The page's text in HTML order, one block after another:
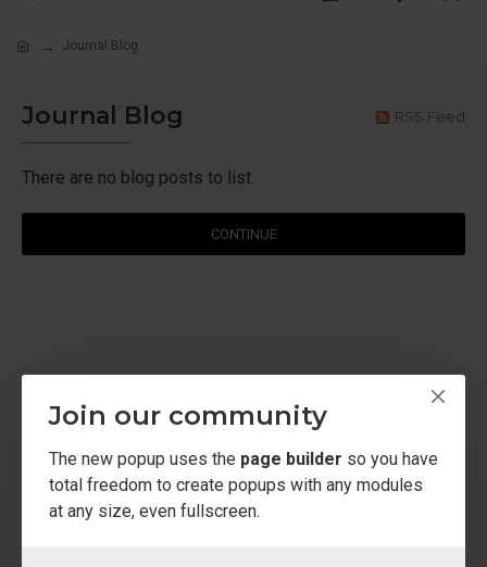
Join our community
The new popup uses the page builder so you have
total freedom to create popups with any modules
at any size, even fullscreen.
Journal Blog
Journal Blog RSS Feed
There are no blog posts to list.
CONTINUE